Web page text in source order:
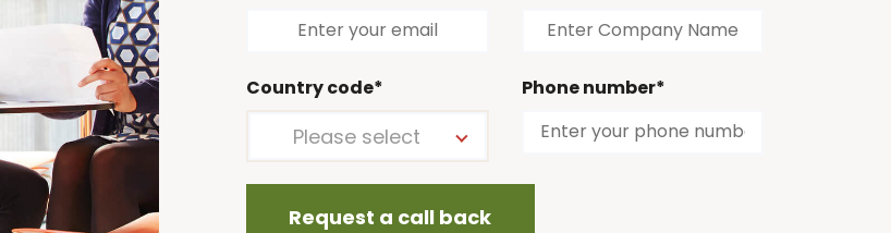
Country code*
Please select
Phone number*
Request a call back